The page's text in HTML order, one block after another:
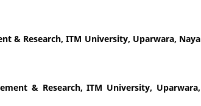
& Research, ITM University, Uparwara, Naya
& Research, ITM University, Uparwara,